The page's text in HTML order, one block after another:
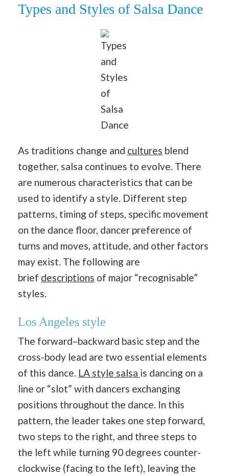
Types and Styles of Salsa Dance
Types
and
Styles
of
Salsa
Dance
As traditions change and cultures blend
together, salsa continues to evolve. There
are numerous characteristics that can be
used to identify a style. Different step
patterns, timing of steps, specific movement
on the dance floor, dancer preference of
turns and moves, attitude, and other factors
may exist. The following are
brief descriptions of major “recognisable”
styles.
Los Angeles style
The forward–backward basic step and the
cross-body lead are two essential elements
of this dance. LA style salsa is dancing on a
line or “slot” with dancers exchanging
positions throughout the dance. In this
pattern, the leader takes one step forward,
two steps to the right, and three steps to
the left while turning 90 degrees counter-
clockwise (facing to the left), leaving the